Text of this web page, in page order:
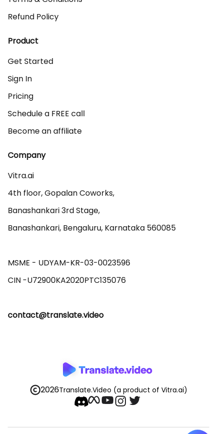
Refund Policy
Product
Get Started
Sign In
Pricing
Schedule a FREE call
Become an affiliate
Company
Vitra.ai
4th floor, Gopalan Coworks,
Banashankari 3rd Stage,
Banashankari, Bengaluru, Karnataka 560085
MSME - UDYAM-KR-03-0023596
contact@translate.video
2026Translate.Video (a product of Vitra.ai)